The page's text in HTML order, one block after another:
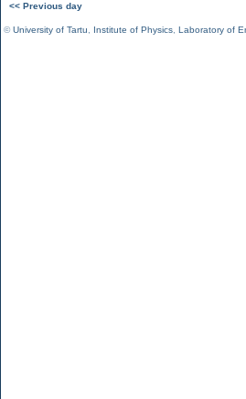
<< Previous day
©University of Tartu Institute of Physics Laboratory of